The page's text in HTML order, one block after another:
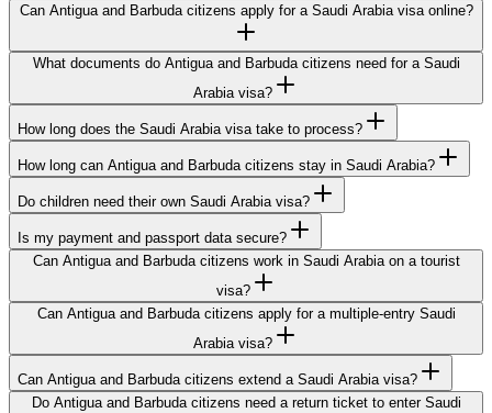
Can Antigua and Barbuda citizens apply for a Saudi Arabia visa online?
What documents do Antigua and Barbuda citizens need for a Saudi
Arabia visa?
How long does the Saudi Arabia visa take to process?
How long can Antigua and Barbuda citizens stay in Saudi Arabia?
Do children need their own Saudi Arabia visa?
Is my payment and passport data secure?
Can Antigua and Barbuda citizens work in Saudi Arabia on a tourist
visa?
Can Antigua and Barbuda citizens apply for a multiple-entry Saudi
Arabia visa?
Can Antigua and Barbuda citizens extend a Saudi Arabia visa?
Do Antigua and Barbuda citizens need a return ticket to enter Saudi